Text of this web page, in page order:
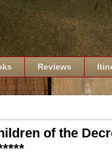
Reviews
of the